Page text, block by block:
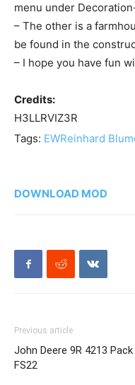
menu under
– The other is a
be found in the
– I hope you have fun
Credits:
H3LLRVIZ3R
Tags: EWReinhard
DOWNLOAD MOD
Previous article
John Deere 9R 4213 Pack
FS22